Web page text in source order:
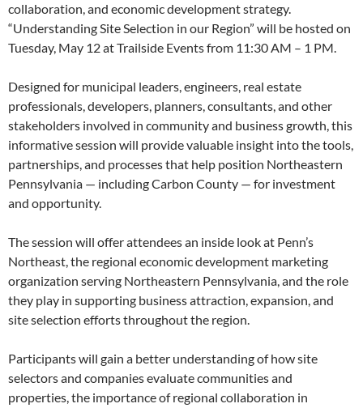
collaboration, and economic development strategy.
“Understanding Site Selection in our Region” will be hosted on
Tuesday, May 12 at Trailside Events from 11:30 AM – 1 PM.
Designed for municipal leaders, engineers, real estate
professionals, developers, planners, consultants, and other
stakeholders involved in community and business growth, this
informative session will provide valuable insight into the tools,
partnerships, and processes that help position Northeastern
Pennsylvania — including Carbon County — for investment
and opportunity.
The session will offer attendees an inside look at Penn’s
Northeast, the regional economic development marketing
organization serving Northeastern Pennsylvania, and the role
they play in supporting business attraction, expansion, and
site selection efforts throughout the region.
Participants will gain a better understanding of how site
selectors and companies evaluate communities and
properties, the importance of regional collaboration in